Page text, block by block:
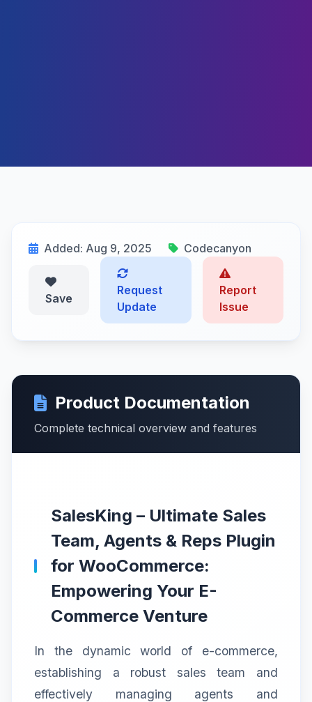
Added: Aug 9, 2025 Codecanyon
Save
Request
Update
Report
Issue
Product Documentation
Complete technical overview and features
SalesKing – Ultimate Sales
Team, Agents & Reps Plugin
for WooCommerce:
Empowering Your E-
Commerce Venture
In the dynamic world of e-commerce,
establishing a robust sales team and
effectively managing agents and